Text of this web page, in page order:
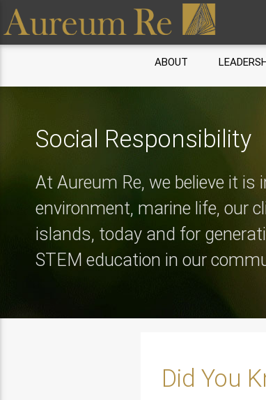
ABOUT
Social Responsibility
At Aureum Re, we believe it
environment, marine life, our
islands, today and for
STEM education in our
Did You